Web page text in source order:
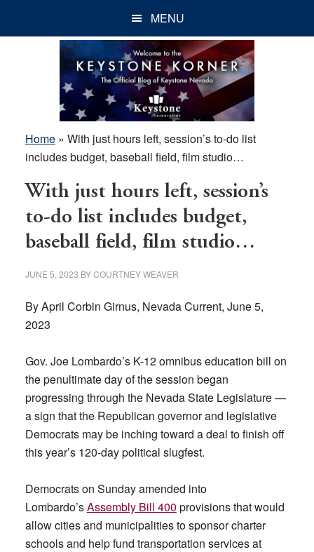
MENU
Home» With just hours left, session’s to-do list
includes budget, baseball field, film studio…
With just hours left, session’s
to-do list includes budget,
baseball field, film studio…
JUNE 5, 2023 BYCOURTNEY WEAVER
By April Corbin Girnus, Nevada Current, June 5,
2023
Gov. Joe Lombardo’s K-12 omnibus education bill on
the penultimate day of the session began
progressing through the Nevada State Legislature —
a sign that the Republican governor and legislative
Democrats may be inching toward a deal to finish off
this year’s 120-day political slugfest.
Democrats on Sunday amended into
Lombardo’sAssembly Bill 400 provisions that would
allow cities and municipalities to sponsor charter
schools and help fund transportation services at